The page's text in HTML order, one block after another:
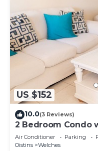
US $152
10.0(3 Reviews)
2 Bedroom Condo
across the street.
Air Conditioner Parking
Oistins
Welches